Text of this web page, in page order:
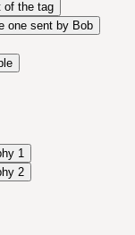
of the tag
one sent by Bob
1
2